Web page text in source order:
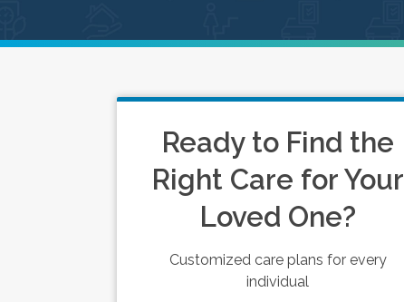
Ready to Find the
Right Care for Your
Loved One?
Customized care plans for every
individual